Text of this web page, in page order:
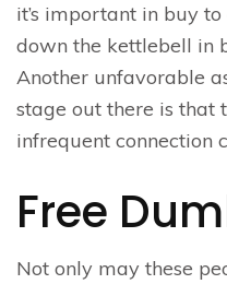
it’s important in buy
down the kettlebell in
Another unfavorable
stage out there is that
infrequent connection
Free
Not only may these